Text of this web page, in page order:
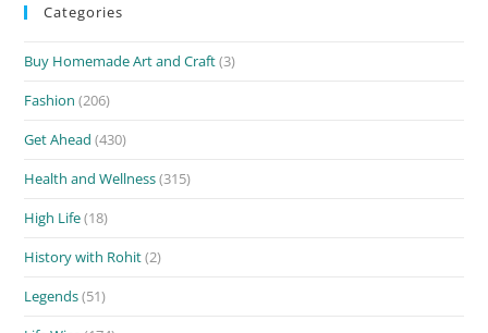
Categories
Buy Homemade Art and Craft(3)
Fashion (206)
Get Ahead (430)
Health and Wellness(315)
High Life(18)
History with Rohit(2)
Legends(51)